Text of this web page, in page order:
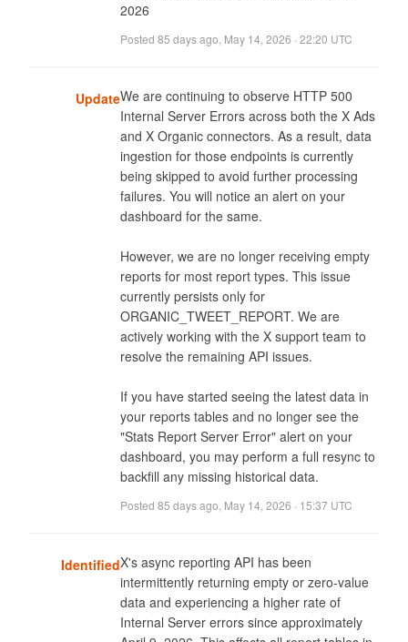
2026
Posted 85 days ago May 14, 2026 · 22:20 UTC
UpdateWe are continuing to observe HTTP 500
Internal Server Errors across both the X Ads
and X Organic connectors. As a result, data
ingestion for those endpoints is currently
being skipped to avoid further processing
failures. You will notice an alert on your
dashboard for the same.
However, we are no longer receiving empty
reports for most report types. This issue
currently persists only for
ORGANIC_TWEET_REPORT. We are
actively working with the X support team to
resolve the remaining API issues.
If you have started seeing the latest data in
your reports tables and no longer see the
"Stats Report Server Error" alert on your
dashboard, you may perform a full resync to
backfill any missing historical data.
Posted 85 days ago May 14, 2026 · 15:37 UTC
IdentifiedX's async reporting API has been
intermittently returning empty or zero-value
data and experiencing a higher rate of
Internal Server errors since approximately